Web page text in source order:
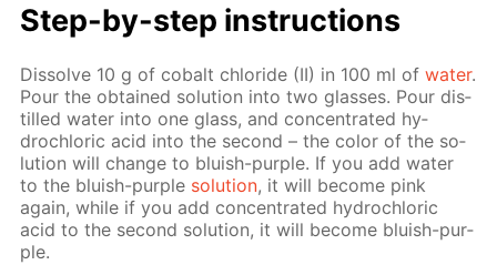
Step-by-step in­struc­tions
Dis­solve 10 g of cobalt chlo­ride (II) in 100 ml ofwa­ter.
Pour the ob­tained so­lu­tion into two glass­es. Pour dis­
tilled wa­ter into one glass, and con­cen­trat­ed hy­
drochlo­ric acid into the sec­ond – the col­or of the so­
lu­tion will change to bluish-pur­ple. If you add wa­ter
to the bluish-pur­ple so­lu­tion, it will be­come pink
again, while if you add con­cen­trat­ed hy­drochlo­ric
acid to the sec­ond so­lu­tion, it will be­come bluish-pur­
ple.